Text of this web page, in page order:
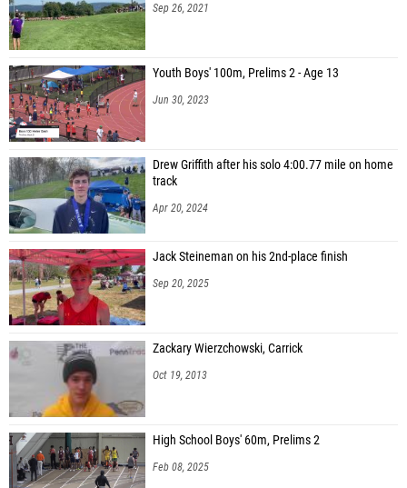
Sep 26, 2021
Youth Boys' 100m, Prelims 2 - Age 13
Jun 30, 2023
Drew Griffith after his solo 4:00.77 mile on home
track
Apr 20, 2024
Jack Steineman on his 2nd-place finish
Sep 20, 2025
Zackary Wierzchowski, Carrick
Oct 19, 2013
High School Boys' 60m, Prelims 2
Feb 08, 2025